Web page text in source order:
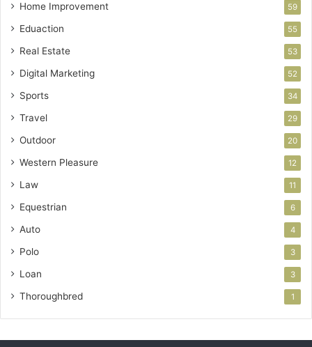
Home Improvement 59
Eduaction 55
Real Estate 53
Digital Marketing 52
Sports 34
Travel 29
Outdoor 20
Western Pleasure 12
Law 11
Equestrian 6
Auto 4
Polo 3
Loan 3
Thoroughbred 1